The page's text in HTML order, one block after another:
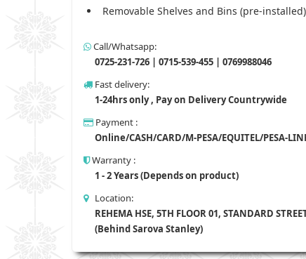
Removable Shelves and Bins (pre-installed)
Call/Whatsapp:
0725-231-726 | 0715-539-455 | 0769988046
Fast delivery:
1-24hrs only , Pay on Delivery Countrywide
Payment :
Online/CASH/CARD/M-PESA/EQUITEL/PESA-
Warranty :
1 - 2 Years (Depends on product)
Location:
REHEMA HSE, 5TH FLOOR 01, STANDARD
(Behind Sarova Stanley)